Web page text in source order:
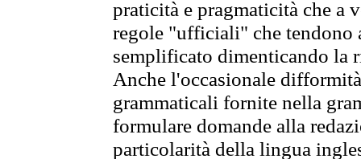
praticità e pragmaticità che
regole "ufficiali" che tendono
semplificato dimenticando la
Anche l'occasionale
grammaticali fornite nella
formulare domande alla
particolarità della lingua